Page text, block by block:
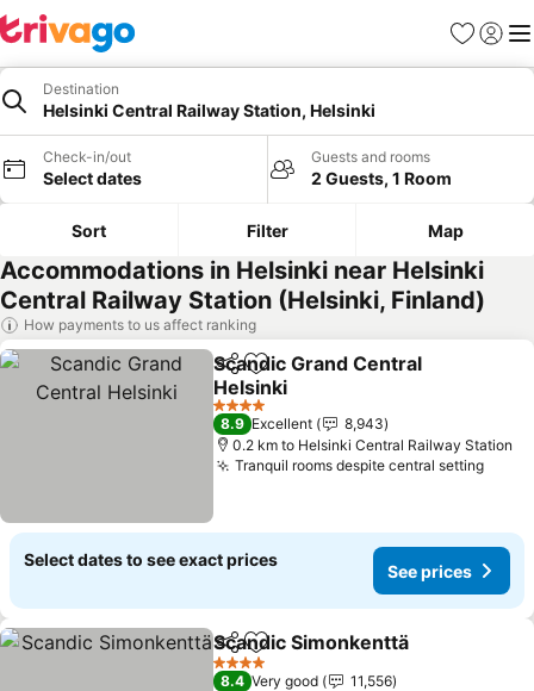
Favorites
Sign in
Destination
Helsinki Central Railway Station, Helsinki
Check-in/out
Select dates
Guests and rooms
2 Guests, 1 Room
Sort Filter Map
Accommodations in Helsinki near Helsinki
Central Railway Station (Helsinki, Finland)
How payments to us affect ranking
ShareAdd to favorites
Scandic Grand Central
Helsinki
4 Stars
8.9 Excellent
8,943
0.2 km to Helsinki Central Railway Station
Tranquil rooms despite central setting
Select dates to see exact prices
See prices
ShareAdd to favorites
Scandic Simonkenttä
4 Stars
8.4 Very good
11,556